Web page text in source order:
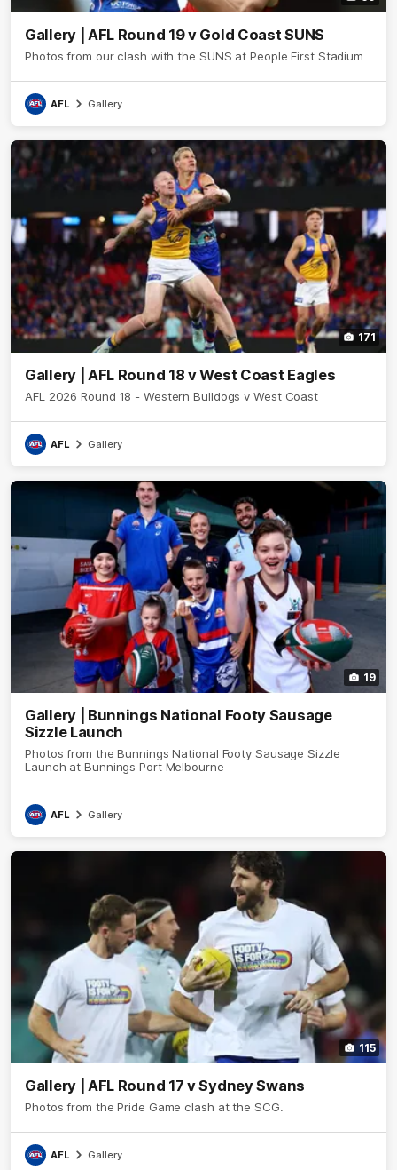
Gallery | AFL Round 19 v Gold Coast SUNS
Photos from our clash with the SUNS at People First Stadium
AFL Gallery
171
Gallery | AFL Round 18 v West Coast Eagles
AFL 2026 Round 18 - Western Bulldogs v West Coast
AFL Gallery
19
Gallery | Bunnings National Footy Sausage
Sizzle Launch
Photos from the Bunnings National Footy Sausage Sizzle
Launch at Bunnings Port Melbourne
AFL Gallery
115
Gallery | AFL Round 17 v Sydney Swans
Photos from the Pride Game clash at the SCG.
AFL Gallery